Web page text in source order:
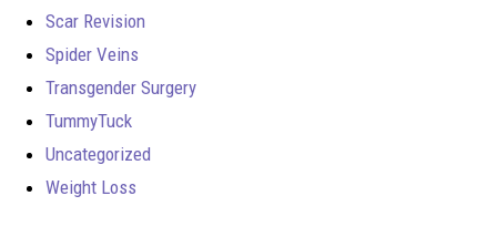
Scar Revision
Spider Veins
Transgender Surgery
TummyTuck
Uncategorized
Weight Loss